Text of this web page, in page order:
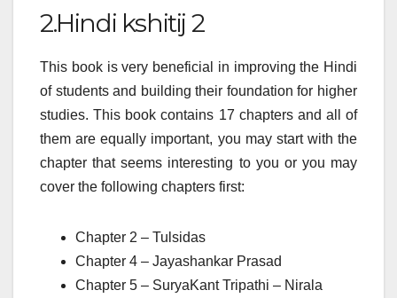
2.Hindi kshitij 2
This book is very beneficial in improving the Hindi
of students and building their foundation for higher
studies. This book contains 17 chapters and all of
them are equally important, you may start with the
chapter that seems interesting to you or you may
cover the following chapters first:
Chapter 2 – Tulsidas
Chapter 4 – Jayashankar Prasad
Chapter 5 – SuryaKant Tripathi – Nirala